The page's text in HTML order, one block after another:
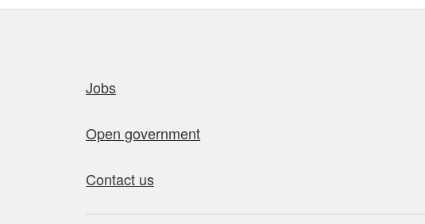
Jobs
Open government
Contact us